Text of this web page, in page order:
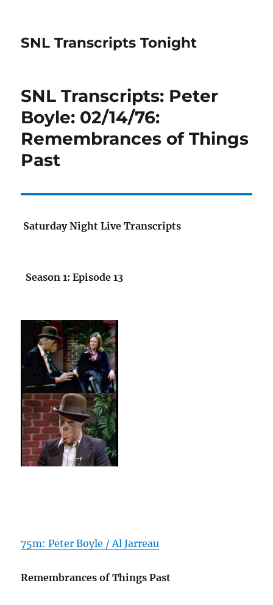
SNL Transcripts Tonight
SNL Transcripts: Peter
Boyle: 02/14/76:
Remembrances of Things
Past
Saturday Night Live Transcripts
Season 1: Episode 13
75m: Peter Boyle / Al Jarreau
Remembrances of Things Past